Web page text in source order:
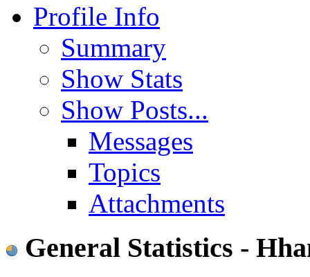
Profile Info
Summary
Show Stats
Show Posts...
Messages
Topics
Attachments
General Statistics -